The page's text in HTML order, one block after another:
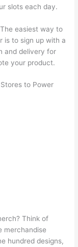
slots each day.
easiest way to
is to sign up with a
and delivery for
your product.
to Power
Think of
merchandise
hundred designs,